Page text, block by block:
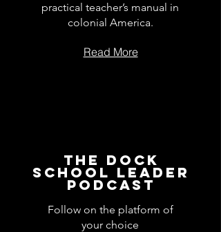
practical teacher’s manual in
colonial America.
Read More
The Dock
School Leader
Podcast
Follow on the platform of
your choice